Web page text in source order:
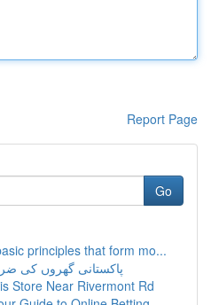
Report Page
Go
principles that form mo...
پاکستانی گھروں کی
Store Near Rivermont Rd